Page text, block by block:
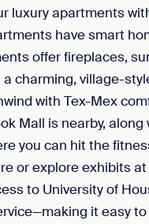
luxury apartments
have smart
offer fireplaces,
charming, village-
with Tex-Mex
Mall is nearby,
you can hit the
or explore exhibits
to University of
it easy